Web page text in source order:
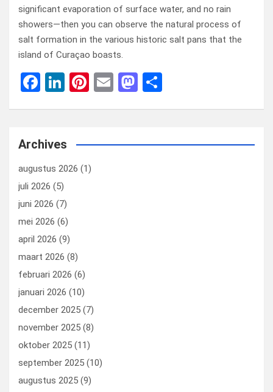
significant evaporation of surface water, and no rain
showers—then you can observe the natural process of
salt formation in the various historic salt pans that the
island of Curaçao boasts.
F
b
o
o
k
Li
dI
n
Pi
es
t
E
M
o
n
Archives
augustus 2026 (1)
juli 2026 (5)
juni 2026 (7)
mei 2026 (6)
april 2026 (9)
maart 2026 (8)
februari 2026 (6)
januari 2026 (10)
december 2025 (7)
november 2025 (8)
oktober 2025 (11)
september 2025 (10)
augustus 2025 (9)